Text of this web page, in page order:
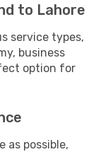
to Lahore
service types,
business
option for
as possible,